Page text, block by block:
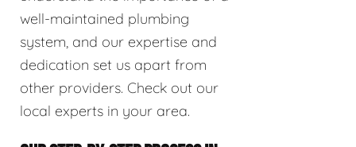
well-maintained plumbing
system, and our expertise and
dedication set us apart from
other providers. Check out our
local experts in your area.